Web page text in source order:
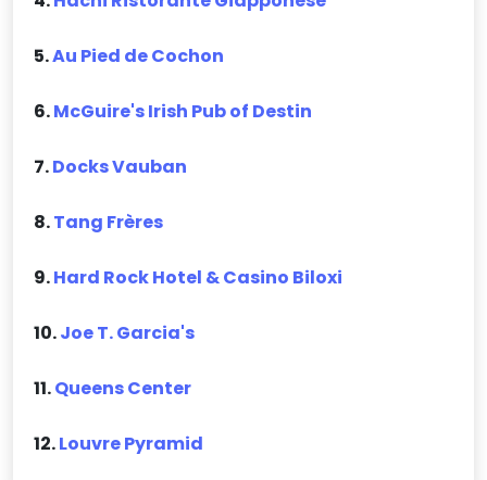
5.Au Pied de Cochon
6.McGuire's Irish Pub of Destin
7.Docks Vauban
8.Tang Frères
9.Hard Rock Hotel & Casino Biloxi
10.Joe T. Garcia's
11.Queens Center
12.Louvre Pyramid